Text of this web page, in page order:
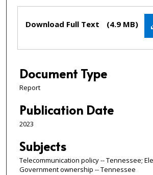
Files
Download Full Text (4.9 MB)
Document Type
Report
Publication Date
2023
Subjects
Telecommunication policy -- Tennessee;
Government ownership -- Tennessee